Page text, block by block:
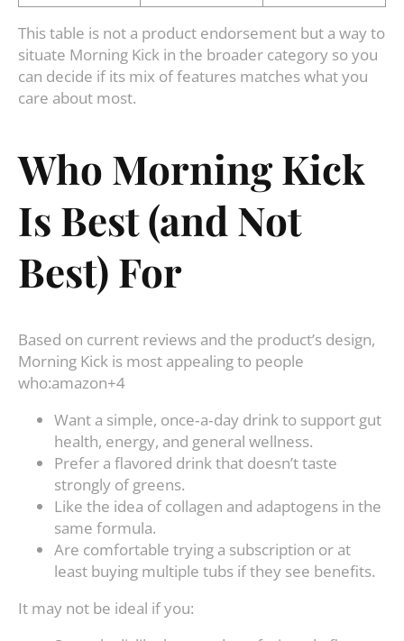
This table is not a product endorsement but a way to
situate Morning Kick in the broader category so you
can decide if its mix of features matches what you
care about most.
Who Morning Kick
Is Best (and Not
Best) For
Based on current reviews and the product’s design,
Morning Kick is most appealing to people
who:amazon+4
Want a simple, once‑a‑day drink to support gut
health, energy, and general wellness.
Prefer a flavored drink that doesn’t taste
strongly of greens.
Like the idea of collagen and adaptogens in the
same formula.
Are comfortable trying a subscription or at
least buying multiple tubs if they see benefits.
It may not be ideal if you: